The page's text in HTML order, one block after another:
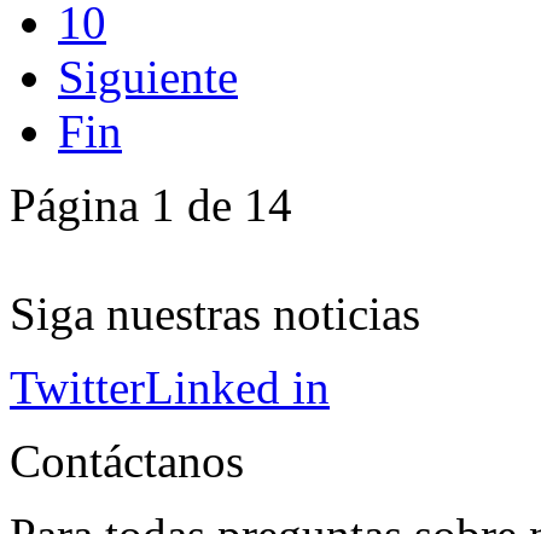
10
Siguiente
Fin
Página 1 de 14
Siga nuestras noticias
TwitterLinked in
Contáctanos